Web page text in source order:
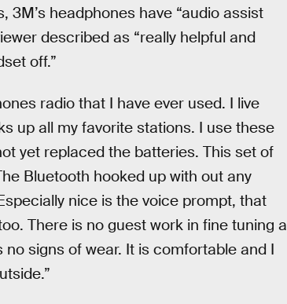
headphones have “audio assist
described as “really helpful and
off.”
radio that I have ever used. I live
up all my favorite stations. I use these
yet replaced the batteries. This set of
Bluetooth hooked up with out any
nice is the voice prompt, that
There is no guest work in fine tuning a
signs of wear. It is comfortable and I